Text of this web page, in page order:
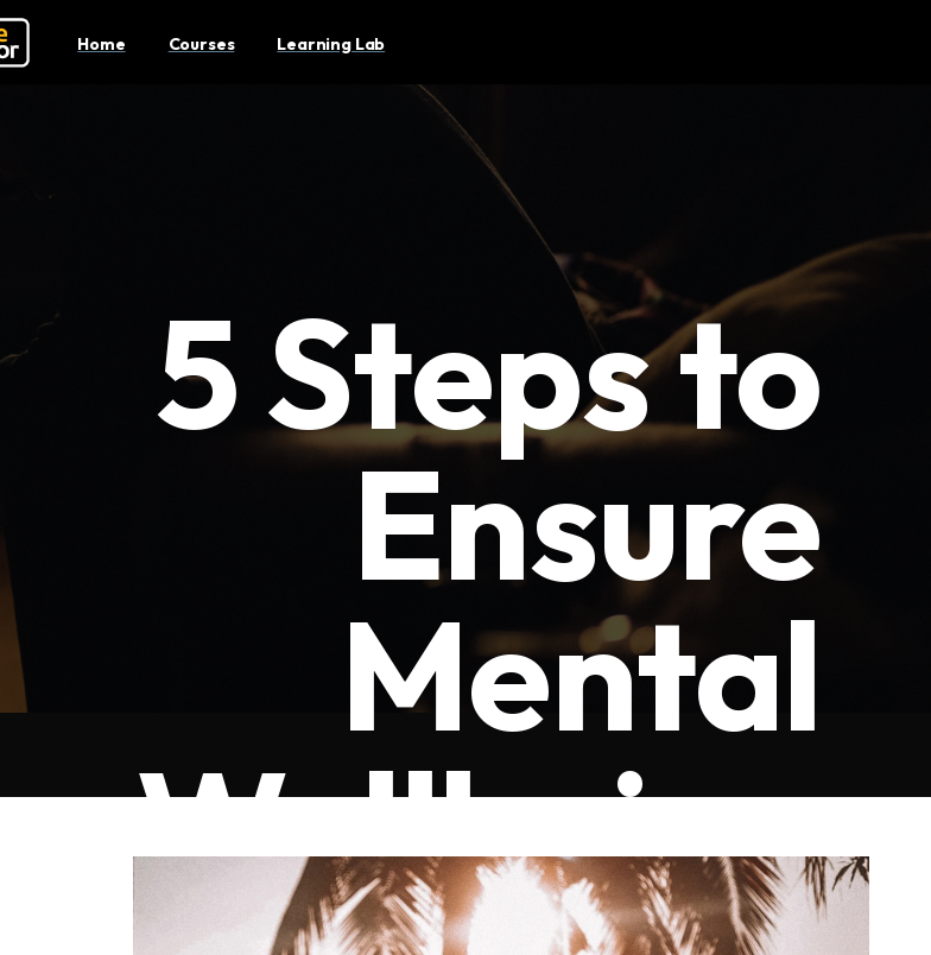
Home Courses Learning Lab
5 Steps to
Ensure
Mental
Wellbeing